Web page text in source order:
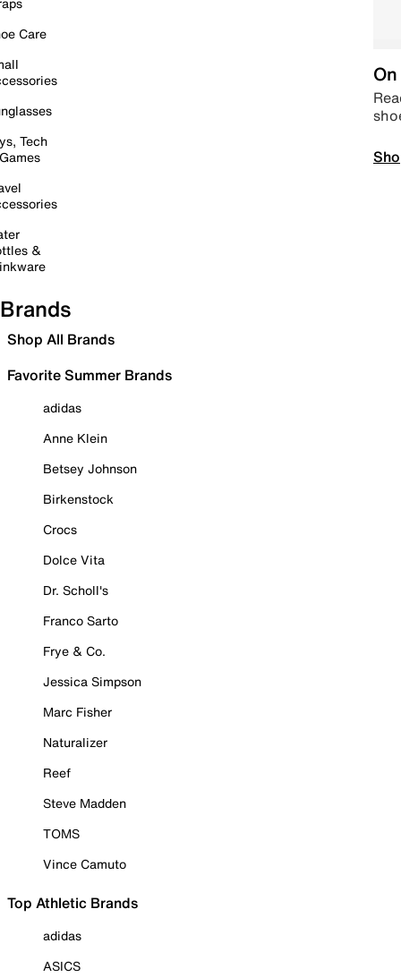
Care
Tech
&
Brands
Shop All Brands
Favorite Summer Brands
adidas
Anne Klein
Betsey Johnson
Birkenstock
Crocs
Dolce Vita
Dr. Scholl's
Franco Sarto
Frye & Co.
Jessica Simpson
Marc Fisher
Naturalizer
Reef
Steve Madden
TOMS
Vince Camuto
Top Athletic Brands
adidas
ASICS